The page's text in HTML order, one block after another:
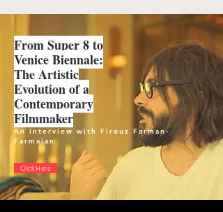
From Super 8 to
Venice Biennale:
The Artistic
Evolution of a
Contemporary
Filmmaker
An Interview with Firouz Farman-
Farmaian
Click Here